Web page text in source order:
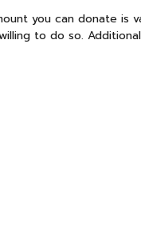
you can donate is
to do so.